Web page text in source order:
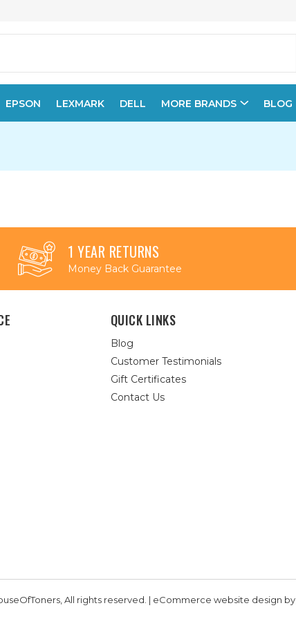
EPSON LEXMARK DELL MORE BRANDS BLOG
1 YEAR RETURNS
Money Back Guarantee
QUICK LINKS
Blog
Customer Testimonials
Gift Certificates
Contact Us
All rights reserved. | eCommerce website design by